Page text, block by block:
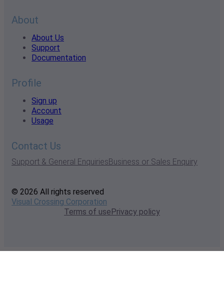
About
About Us
Support
Documentation
Profile
Sign up
Account
Usage
Contact Us
Support & General EnquiriesBusiness or Sales Enquiry
© 2026 All rights reserved
Visual Crossing Corporation
Terms of usePrivacy policy